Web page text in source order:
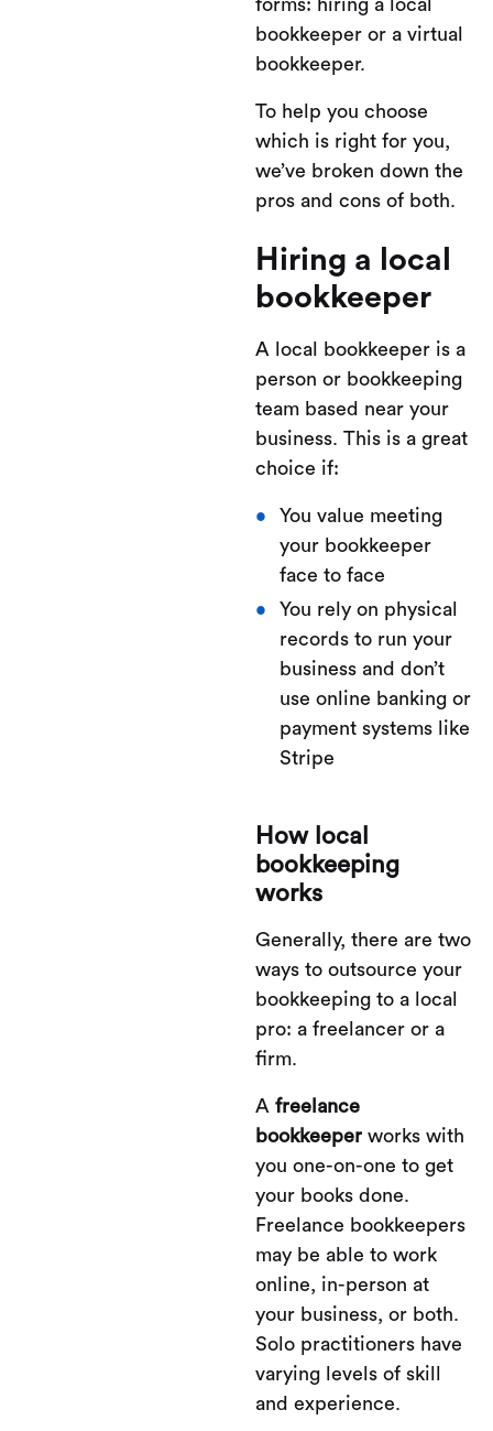
forms: hiring a local
bookkeeper or a virtual
bookkeeper.
To help you choose
which is right for you,
we’ve broken down the
pros and cons of both.
Hiring a local
bookkeeper
A local bookkeeper is a
person or bookkeeping
team based near your
business. This is a great
choice if:
You value meeting
your bookkeeper
face to face
You rely on physical
records to run your
business and don’t
use online banking or
payment systems like
Stripe
How local
bookkeeping
works
Generally, there are two
ways to outsource your
bookkeeping to a local
pro: a freelancer or a
firm.
A freelance
bookkeeper works with
you one-on-one to get
your books done.
Freelance bookkeepers
may be able to work
online, in-person at
your business, or both.
Solo practitioners have
varying levels of skill
and experience.